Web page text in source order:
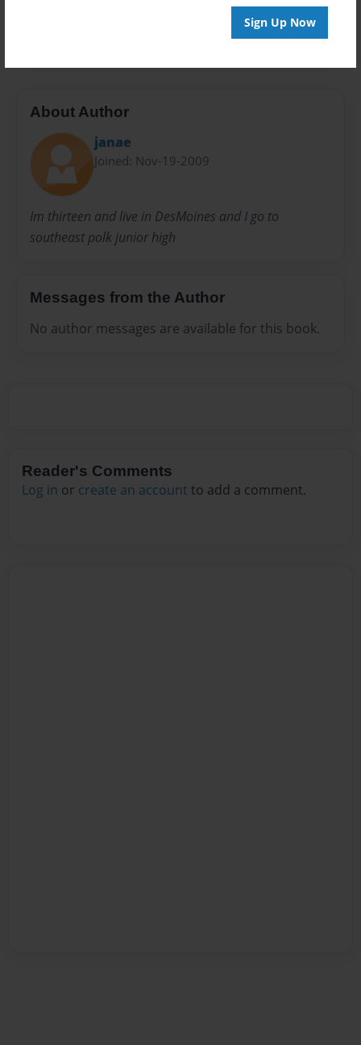
Sign Up Now
About Author
janae
Joined: Nov-19-2009
Im thirteen and live in DesMoines and I go to
southeast polk junior high
Messages from the Author
No author messages are available for this book.
Reader's Comments
Log in or create an account to add a comment.